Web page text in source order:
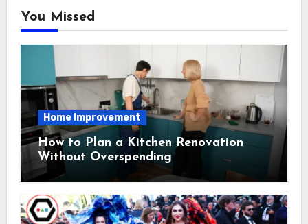
You Missed
Home Improvement
How to Plan a Kitchen Renovation
Without Overspending